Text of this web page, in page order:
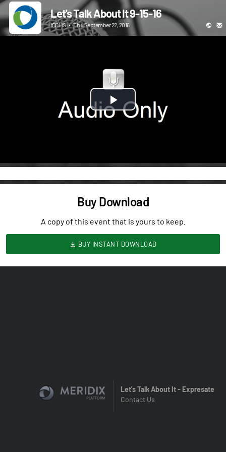
Let's Talk About It 9-15-16
ICBHS • Thu, September 22, 2016
Play
Buy Download
A copy of this event that is yours to keep.
BUY INSTANT DOWNLOAD
Let's Talk About It - Expresate
Contact Us